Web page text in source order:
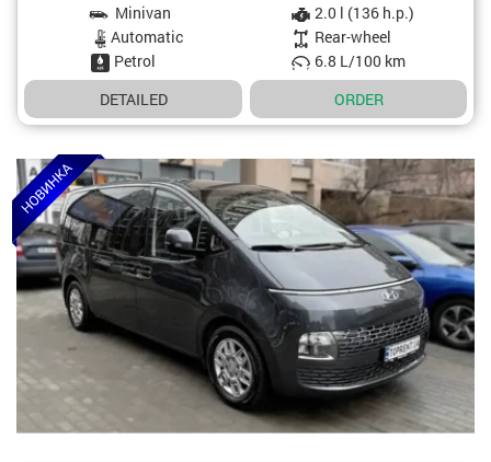
Car specificationsMinivan
2.0 l (136 h.p.)
Automatic
Rear-wheel
Petrol
6.8 L/100 km
DETAILED
ORDER